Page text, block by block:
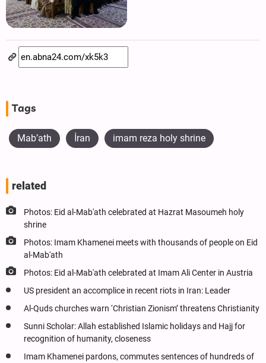
Tags
Mab’ath İran imam reza holy shrine
related
Photos: Eid al-Mab'ath celebrated at Hazrat Masoumeh holy
shrine
Photos: Imam Khamenei meets with thousands of people on Eid
al-Mab'ath
Photos: Eid al-Mab'ath celebrated at Imam Ali Center in Austria
US president an accomplice in recent riots in Iran: Leader
Al-Quds churches warn ‘Christian Zionism’ threatens Christianity
Sunni Scholar: Allah established Islamic holidays and Hajj for
recognition of humanity, closeness
Imam Khamenei pardons, commutes sentences of hundreds of